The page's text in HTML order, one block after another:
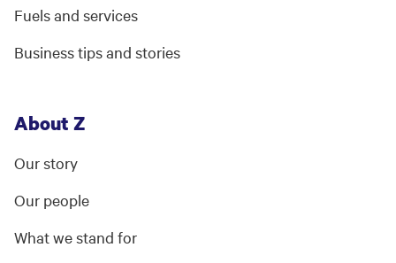
Fuels and services
Business tips and stories
About Z
Our story
Our people
What we stand for